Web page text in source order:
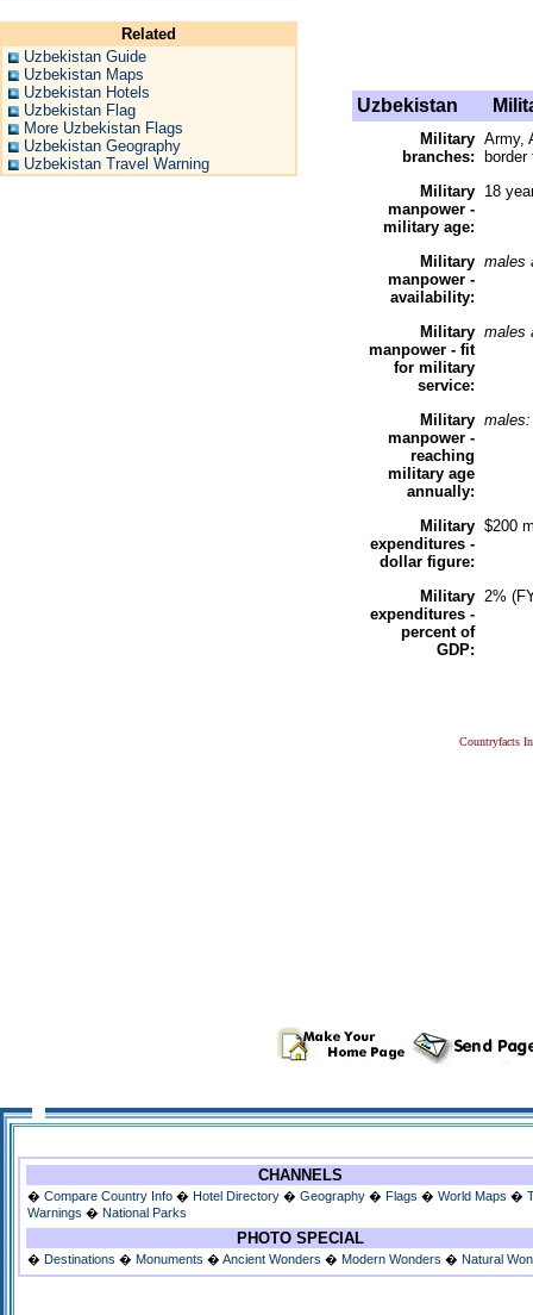
Related
Uzbekistan Guide
Uzbekistan Maps
Uzbekistan Hotels
Uzbekistan Flag
More Uzbekistan Flags
Uzbekistan Geography
Uzbekistan Travel Warning
Uzbekistan
Military
branches:
Army,
Military
manpower -
military age:
18
Military
manpower -
availability:
males
Military
manpower - fit
for military
service:
males
Military
manpower -
reaching
military age
annually:
Military
expenditures -
dollar figure:
$200
Military
expenditures -
percent of
GDP:
2%
Countryfacts
CHANNELS
� Compare Country Info � Hotel Directory � Geography � Flags � World Maps �
Warnings � National Parks
PHOTO SPECIAL
� Destinations � Monuments � Ancient Wonders � Modern Wonders � Natural